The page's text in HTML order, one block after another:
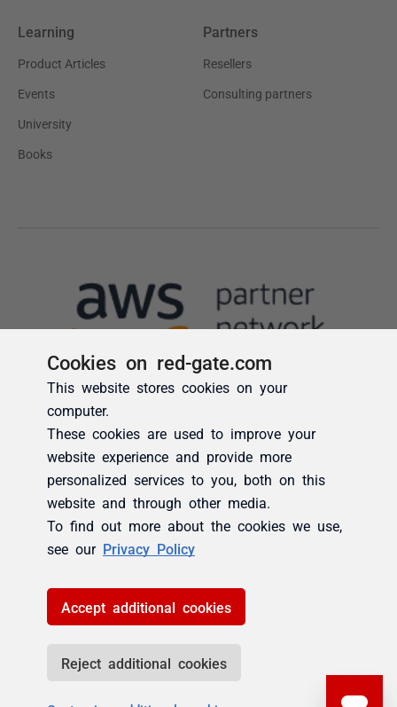
Cookies on red-gate.com
This website stores cookies on your
computer.
These cookies are used to improve your
website experience and provide more
personalized services to you, both on this
website and through other media.
To find out more about the cookies we use,
see our Privacy Policy
Accept additional cookies
Reject additional cookies